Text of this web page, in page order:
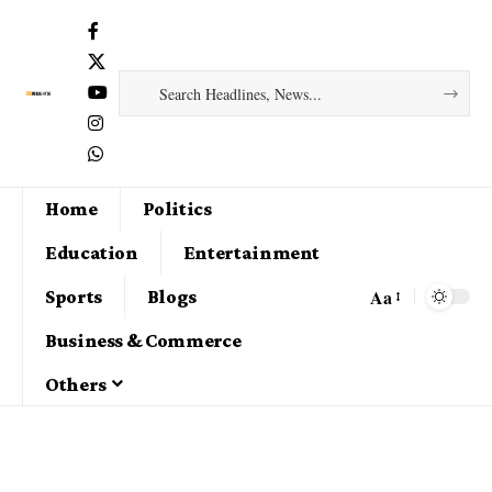
Home
Politics
Education
Entertainment
Sports
Blogs
Business & Commerce
Others
Aa